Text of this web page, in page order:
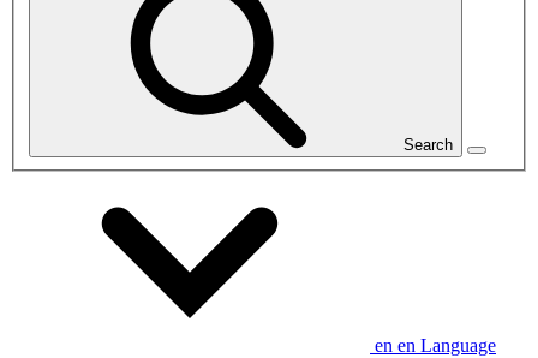
Search
en en Language